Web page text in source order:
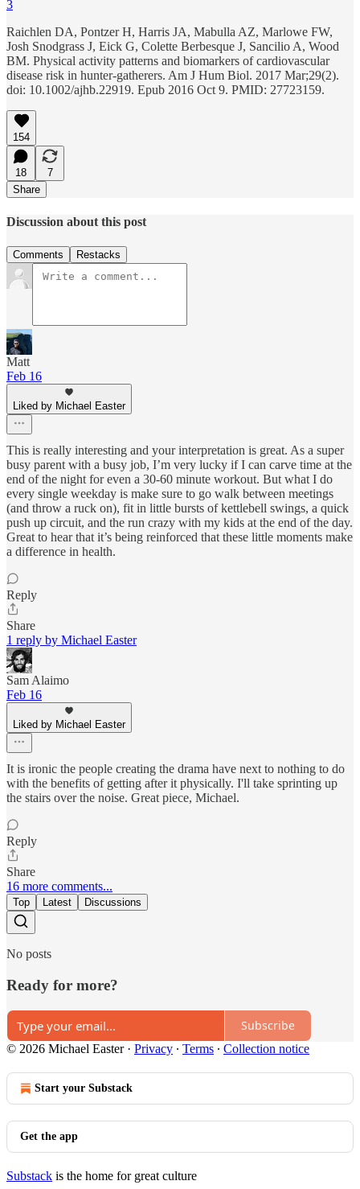
3
Raichlen DA, Pontzer H, Harris JA, Mabulla AZ, Marlowe FW,
Josh Snodgrass J, Eick G, Colette Berbesque J, Sancilio A, Wood
BM. Physical activity patterns and biomarkers of cardiovascular
disease risk in hunter-gatherers. Am J Hum Biol. 2017 Mar;29(2).
doi: 10.1002/ajhb.22919. Epub 2016 Oct 9. PMID: 27723159.
154
18
7
Share
Discussion about this post
Comments Restacks
Matt
Feb 16
Liked by Michael Easter
This is really interesting and your interpretation is great. As a super
busy parent with a busy job, I’m very lucky if I can carve time at the
end of the night for even a 30-60 minute workout. But what I do
every single weekday is make sure to go walk between meetings
(and throw a ruck on), fit in little bursts of kettlebell swings, a quick
push up circuit, and the run crazy with my kids at the end of the day.
Great to hear that it’s being reinforced that these little moments make
a difference in health.
Reply
Share
1 reply by Michael Easter
Sam Alaimo
Feb 16
Liked by Michael Easter
It is ironic the people creating the drama have next to nothing to do
with the benefits of getting after it physically. I'll take sprinting up
the stairs over the noise. Great piece, Michael.
Reply
Share
16 more comments...
Top Latest Discussions
No posts
Ready for more?
Subscribe
© 2026 Michael Easter· Privacy ∙ Terms ∙ Collection notice
Start your Substack
Get the app
Substack is the home for great culture